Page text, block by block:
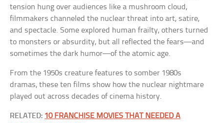
tension hung over audiences like a mushroom cloud,
filmmakers channeled the nuclear threat into art, satire,
and spectacle. Some explored human frailty, others turned
to monsters or absurdity, but all reflected the fears—and
sometimes the dark humor—of the atomic age.
From the 1950s creature features to somber 1980s
dramas, these ten films show how the nuclear nightmare
played out across decades of cinema history.
RELATED: 10 FRANCHISE MOVIES THAT NEEDED A